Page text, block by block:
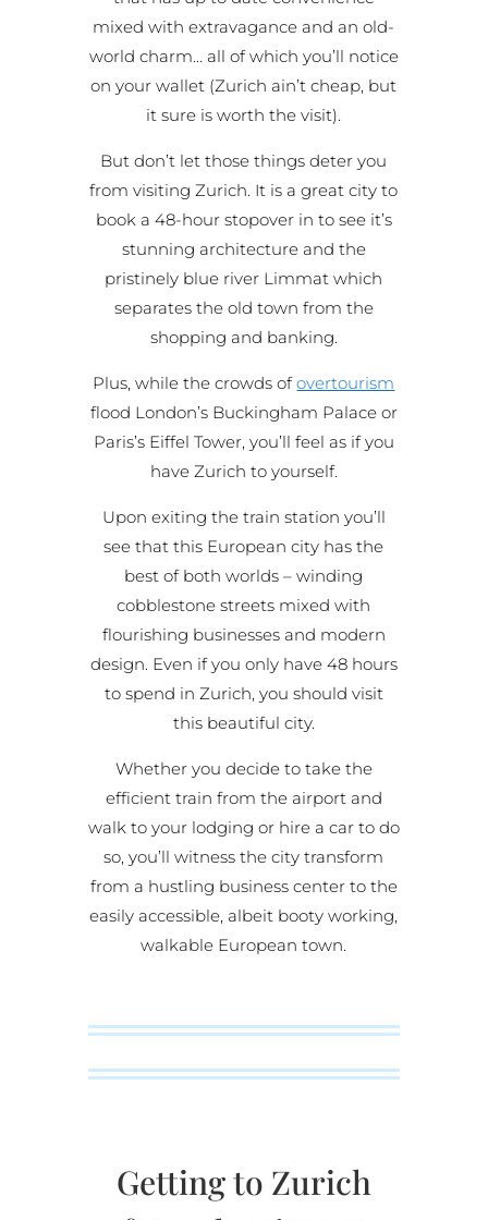
mixed with extravagance and an old-
world charm… all of which you’ll notice
on your wallet (Zurich ain’t cheap, but
it sure is worth the visit).
But don’t let those things deter you
from visiting Zurich. It is a great city to
book a 48-hour stopover in to see it’s
stunning architecture and the
pristinely blue river Limmat which
separates the old town from the
shopping and banking.
Plus, while the crowds ofovertourism
flood London’s Buckingham Palace or
Paris’s Eiffel Tower, you’ll feel as if you
have Zurich to yourself.
Upon exiting the train station you’ll
see that this European city has the
best of both worlds – winding
cobblestone streets mixed with
flourishing businesses and modern
design. Even if you only have 48 hours
to spend in Zurich, you should visit
this beautiful city.
Whether you decide to take the
efficient train from the airport and
walk to your lodging or hire a car to do
so, you’ll witness the city transform
from a hustling business center to the
easily accessible, albeit booty working,
walkable European town.
Getting to Zurich